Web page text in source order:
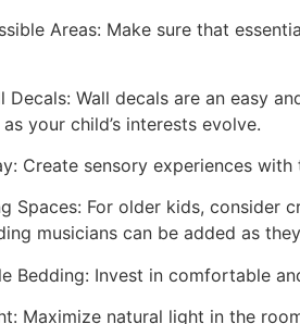
Areas: Make sure that
Wall decals are an easy
your child’s interests evolve.
Create sensory experiences
For older kids, consider
musicians can be added as
Invest in comfortable
Maximize natural light in the